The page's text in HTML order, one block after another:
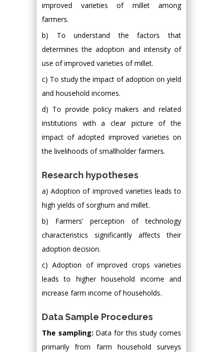
improved varieties of millet among
farmers.
b) To understand the factors that
determines the adoption and intensity of
use of improved varieties of millet.
c) To study the impact of adoption on yield
and household incomes.
d) To provide policy makers and related
institutions with a clear picture of the
impact of adopted improved varieties on
the livelihoods of smallholder farmers.
Research hypotheses
a) Adoption of improved varieties leads to
high yields of sorghum and millet.
b) Farmers’ perception of technology
characteristics significantly affects their
adoption decision.
c) Adoption of improved crops varieties
leads to higher household income and
increase farm income of households.
Data Sample Procedures
The sampling: Data for this study comes
primarily from farm household surveys